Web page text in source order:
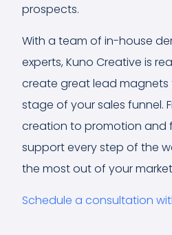
prospects.
With a team of in-house
experts, Kuno Creative is
create great lead
stage of your sales funnel.
creation to promotion and
support every step of the
the most out of your
Schedule a consultation